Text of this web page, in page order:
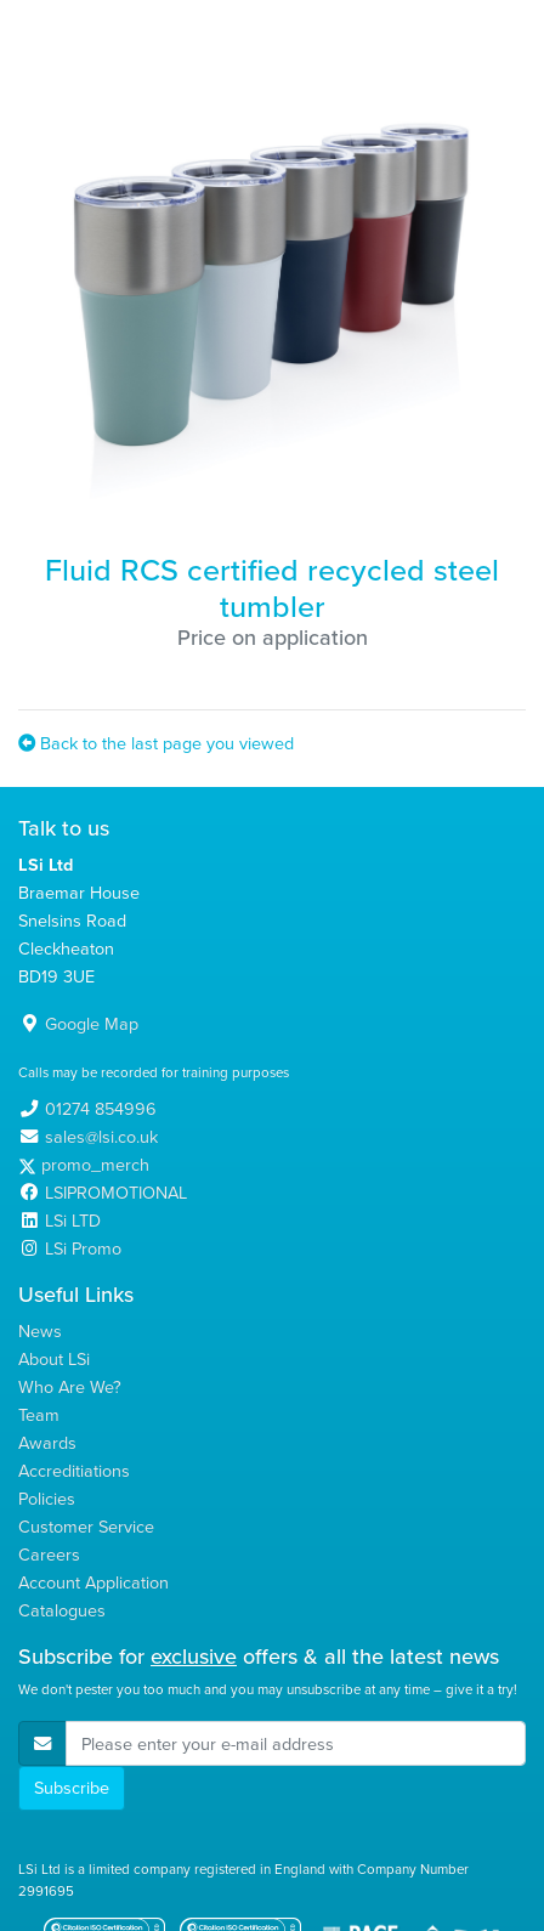
Fluid RCS certified recycled steel
tumbler
Price on application
Back to the last page you viewed
Talk to us
LSi Ltd
Braemar House
Snelsins Road
Cleckheaton
BD19 3UE
Google Map
Calls may be recorded for training purposes
01274 854996
sales@lsi.co.uk
promo_merch
LSIPROMOTIONAL
LSi LTD
LSi Promo
Useful Links
News
About LSi
Who Are We?
Team
Awards
Accreditiations
Policies
Customer Service
Careers
Account Application
Catalogues
Subscribe forexclusiveoffers & all the latest news
We don't pester you too much and you may unsubscribe at any time – give it a try!
E-Mail Address
Subscribe
LSi Ltd is a limited company registered in England with Company Number
2991695